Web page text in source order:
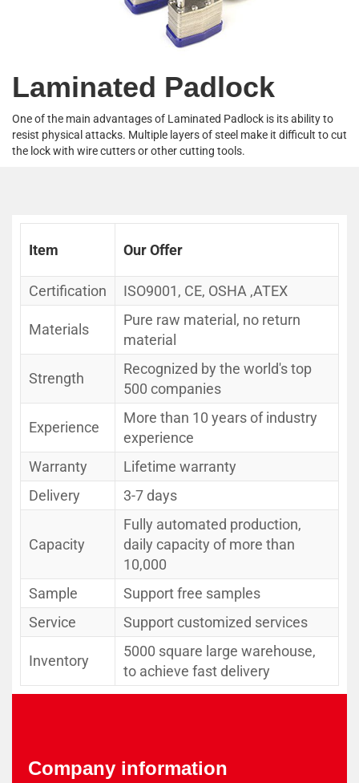
Laminated Padlock
One of the main advantages of Laminated Padlock is its ability to
resist physical attacks. Multiple layers of steel make it difficult to cut
the lock with wire cutters or other cutting tools.
Item Our Offer
Certification ISO9001, CE, OSHA ,ATEX
Materials
Pure raw material, no return
material
Strength
Recognized by the world's top
500 companies
Experience
More than 10 years of industry
experience
Warranty
Lifetime warranty
Delivery
3-7 days
Capacity
Fully automated production,
daily capacity of more than
10,000
Sample
Support free samples
Service
Support customized services
Inventory
5000 square large warehouse,
to achieve fast delivery
Company information